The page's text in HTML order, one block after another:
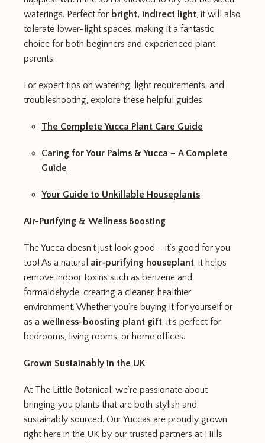
waterings. Perfect for bright, indirect light, it will also
tolerate lower-light spaces, making it a fantastic
choice for both beginners and experienced plant
parents.
For expert tips on watering, light requirements, and
troubleshooting, explore these helpful guides:
The Complete Yucca Plant Care Guide
Caring for Your Palms & Yucca – A Complete
Guide
Your Guide to Unkillable Houseplants
Air-Purifying & Wellness Boosting
The Yucca doesn’t just look good – it’s good for you
too! As a natural air-purifying houseplant, it helps
remove indoor toxins such as benzene and
formaldehyde, creating a cleaner, healthier
environment. Whether you’re buying it for yourself or
as a wellness-boosting plant gift, it’s perfect for
bedrooms, living rooms, or home offices.
Grown Sustainably in the UK
At The Little Botanical, we’re passionate about
bringing you plants that are both stylish and
sustainably sourced. Our Yuccas are proudly grown
right here in the UK by our trusted partners at Hills